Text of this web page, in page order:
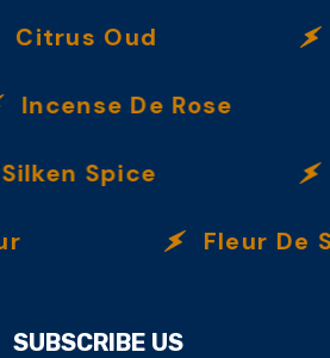
Oud
De Rose
Spice
Fleur De
SUBSCRIBE US